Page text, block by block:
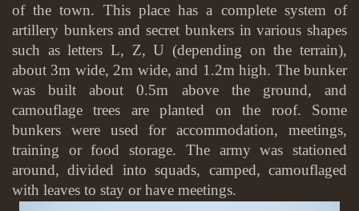
of the town. This place has a complete system of
artillery bunkers and secret bunkers in various shapes
such as letters L, Z, U (depending on the terrain),
about 3m wide, 2m wide, and 1.2m high. The bunker
was built about 0.5m above the ground, and
camouflage trees are planted on the roof. Some
bunkers were used for accommodation, meetings,
training or food storage. The army was stationed
around, divided into squads, camped, camouflaged
with leaves to stay or have meetings.